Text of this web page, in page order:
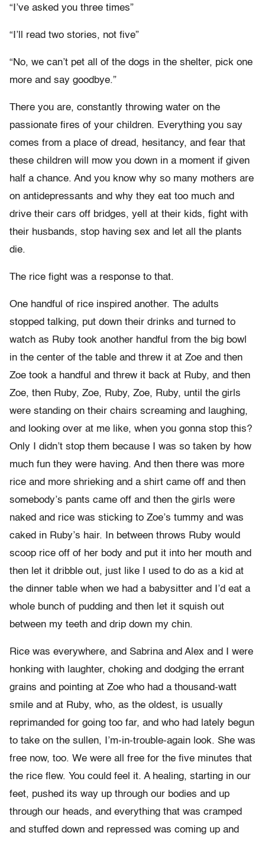
“I’ve asked you three times”
“I’ll read two stories, not five”
“No, we can’t pet all of the dogs in the shelter, pick one
more and say goodbye.”
There you are, constantly throwing water on the
passionate fires of your children. Everything you say
comes from a place of dread, hesitancy, and fear that
these children will mow you down in a moment if given
half a chance. And you know why so many mothers are
on antidepressants and why they eat too much and
drive their cars off bridges, yell at their kids, fight with
their husbands, stop having sex and let all the plants
die.
The rice fight was a response to that.
One handful of rice inspired another. The adults
stopped talking, put down their drinks and turned to
watch as Ruby took another handful from the big bowl
in the center of the table and threw it at Zoe and then
Zoe took a handful and threw it back at Ruby, and then
Zoe, then Ruby, Zoe, Ruby, Zoe, Ruby, until the girls
were standing on their chairs screaming and laughing,
and looking over at me like, when you gonna stop this?
Only I didn’t stop them because I was so taken by how
much fun they were having. And then there was more
rice and more shrieking and a shirt came off and then
somebody’s pants came off and then the girls were
naked and rice was sticking to Zoe’s tummy and was
caked in Ruby’s hair. In between throws Ruby would
scoop rice off of her body and put it into her mouth and
then let it dribble out, just like I used to do as a kid at
the dinner table when we had a babysitter and I’d eat a
whole bunch of pudding and then let it squish out
between my teeth and drip down my chin.
Rice was everywhere, and Sabrina and Alex and I were
honking with laughter, choking and dodging the errant
grains and pointing at Zoe who had a thousand-watt
smile and at Ruby, who, as the oldest, is usually
reprimanded for going too far, and who had lately begun
to take on the sullen, I’m-in-trouble-again look. She was
free now, too. We were all free for the five minutes that
the rice flew. You could feel it. A healing, starting in our
feet, pushed its way up through our bodies and up
through our heads, and everything that was cramped
and stuffed down and repressed was coming up and